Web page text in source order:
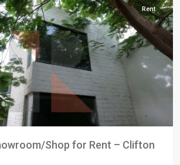
Rent
Shop for Rent – Clifton